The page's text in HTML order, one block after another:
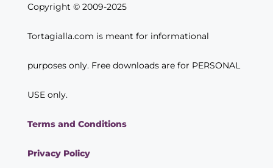
Copyright © 2009-2025
Tortagialla.com is meant for informational
purposes only. Free downloads are for PERSONAL
USE only.
Terms and Conditions
Privacy Policy